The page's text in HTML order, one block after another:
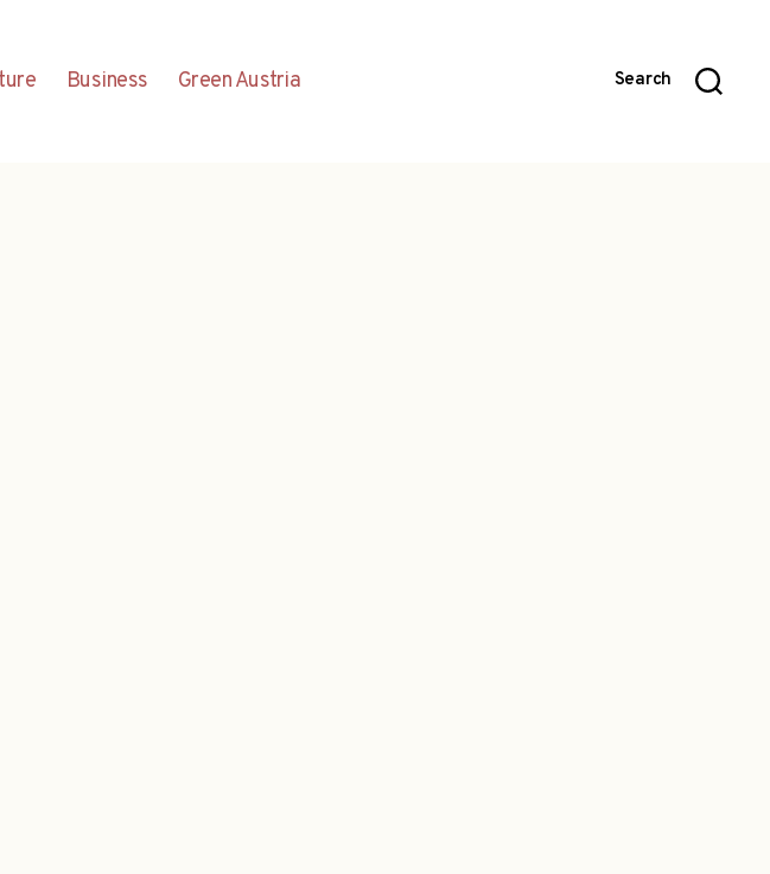
Business Green Austria Search